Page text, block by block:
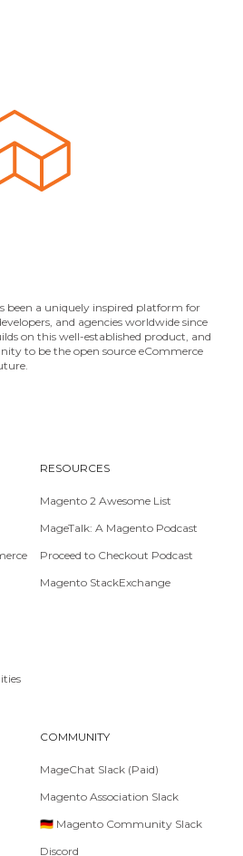
been a uniquely inspired platform for
and agencies worldwide since
on this well-established product, and
to be the open source eCommerce
RESOURCES
Magento 2 Awesome List
MageTalk: A Magento Podcast
Proceed to Checkout Podcast
Magento StackExchange
COMMUNITY
MageChat Slack (Paid)
Magento Association Slack
🇩🇪 Magento Community Slack
Discord